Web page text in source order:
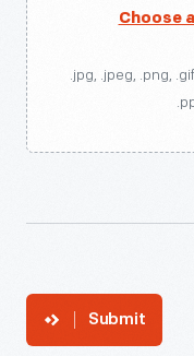
Choose
.jpg, .jpeg, .png,
Submit